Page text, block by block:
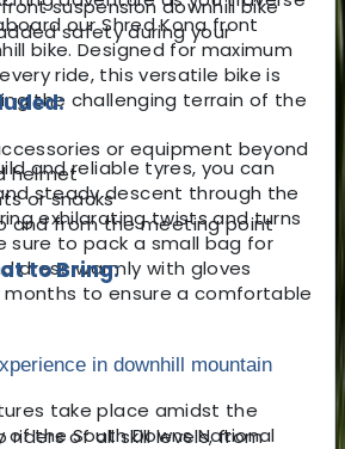
our Shred Kona front
bike. Designed for maximum
ride, this versatile bike is
the challenging terrain of the
and reliable tyres, you can
steady descent through the
exhilarating twists and turns
sure to pack a small bag for
dress warmly with gloves
to ensure a comfortable
take place amidst the
the South Downs National
suspension downhill bike
safety during your
or equipment beyond
helmet
or snacks
and from the meeting point
to Bring:
in downhill mountain
riders of all skill levels, from